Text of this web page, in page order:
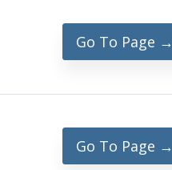
Go To Page →
Go To Page →